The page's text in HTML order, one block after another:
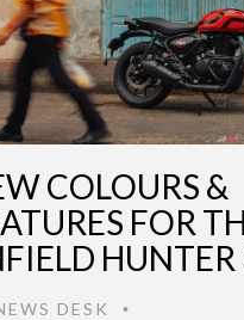
COLOURS &
FOR
DESK •